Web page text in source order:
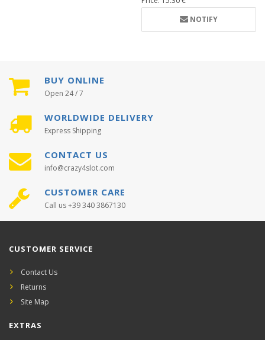
NOTIFY
BUY ONLINE
Open 24 / 7
WORLDWIDE DELIVERY
Express Shipping
CONTACT US
info@crazy4slot.com
CUSTOMER CARE
Call us +39 340 3867130
CUSTOMER SERVICE
Contact Us
Returns
Site Map
EXTRAS